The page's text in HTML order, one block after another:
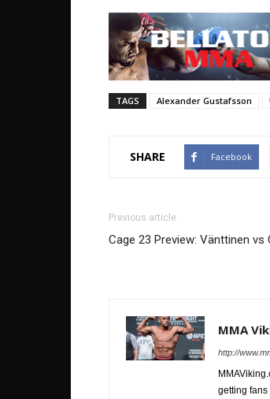
TAGS Alexander Gustafsson
SHARE Facebook
Previous article
Cage 23 Preview: Vänttinen vs
MMA
http://
getting fans